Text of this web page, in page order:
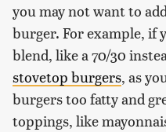
you may not want to
burger. For example, if
blend, like a 70/30
stovetop burgers, as
burgers too fatty and
toppings, like